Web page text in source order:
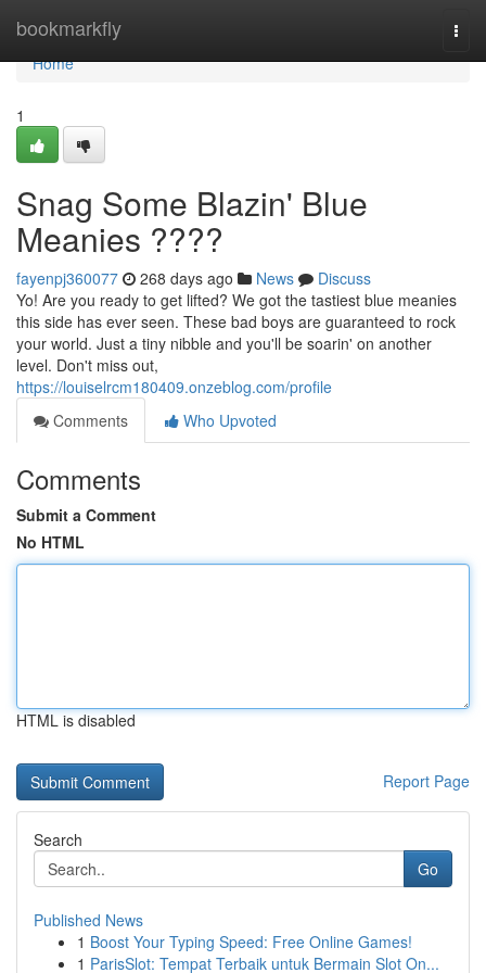
bookmarkfly
Home
Home
1
Snag Some Blazin' Blue
Meanies ????
fayenpj360077 268 days ago News
Discuss
Yo! Are you ready to get lifted? We got the tastiest blue meanies
this side has ever seen. These bad boys are guaranteed to rock
your world. Just a tiny nibble and you'll be soarin' on another
level. Don't miss out,
https://louiselrcm180409.onzeblog.com/profile
Comments
Who Upvoted
Comments
Submit a Comment
No HTML
HTML is disabled
Report Page
Search
Go
Published News
1 Boost Your Typing Speed: Free Online Games!
1 ParisSlot: Tempat Terbaik untuk Bermain Slot On...